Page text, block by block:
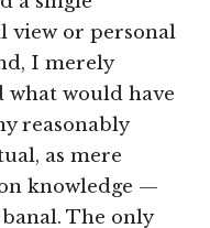
view or personal
I merely
would have
reasonably
as mere
knowledge —
The only